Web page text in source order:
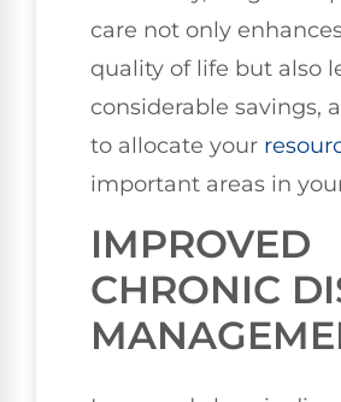
care not only
quality of life but also
considerable savings,
to allocate your
important areas in
IMPROVED
CHRONIC